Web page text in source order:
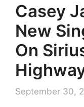
Casey
New
On
September 30,